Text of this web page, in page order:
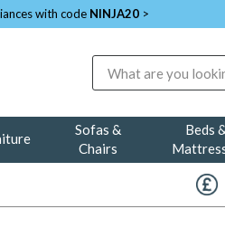
with code NINJA20 >
Sofas &
Chairs
Beds